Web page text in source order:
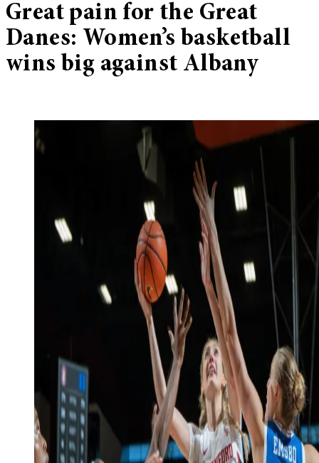
Great pain for the Great
Danes: Women’s basketball
wins big against Albany